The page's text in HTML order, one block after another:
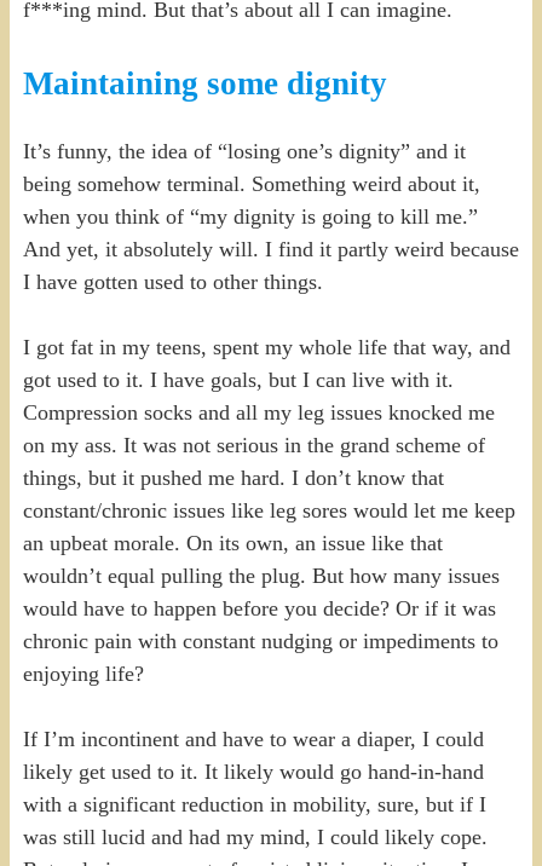
f***ing mind. But that’s about all I can imagine.
Maintaining some dignity
It’s funny, the idea of “losing one’s dignity” and it
being somehow terminal. Something weird about it,
when you think of “my dignity is going to kill me.”
And yet, it absolutely will. I find it partly weird because
I have gotten used to other things.
I got fat in my teens, spent my whole life that way, and
got used to it. I have goals, but I can live with it.
Compression socks and all my leg issues knocked me
on my ass. It was not serious in the grand scheme of
things, but it pushed me hard. I don’t know that
constant/chronic issues like leg sores would let me keep
an upbeat morale. On its own, an issue like that
wouldn’t equal pulling the plug. But how many issues
would have to happen before you decide? Or if it was
chronic pain with constant nudging or impediments to
enjoying life?
If I’m incontinent and have to wear a diaper, I could
likely get used to it. It likely would go hand-in-hand
with a significant reduction in mobility, sure, but if I
was still lucid and had my mind, I could likely cope.